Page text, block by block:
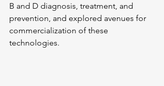
B and D diagnosis, treatment, and
prevention, and explored avenues for
commercialization of these
technologies.